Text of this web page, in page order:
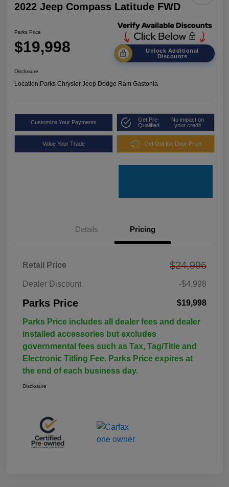
2022 Jeep Compass Latitude FWD
Parks Price
$19,998
Unlock Additional
Discounts
Disclosure
Location:Parks Chrysler Jeep Dodge Ram Gastonia
Customize Your Payments
Get Pre-
Qualified
No impact on
your credit
Value Your Trade Get Out the Door Price
Details Pricing
Retail Price $24,996
Dealer Discount -$4,998
Parks Price $19,998
Parks Price includes all dealer fees and dealer
installed accessories but excludes
governmental fees such as Tax, Tag/Title and
Electronic Titling Fee. Parks Price expires at
the end of each business day.
Disclosure